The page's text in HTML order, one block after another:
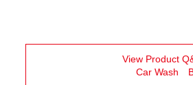
View Product
Car Wash